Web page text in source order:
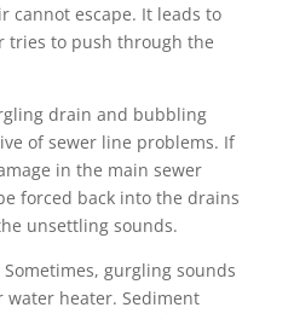
cannot escape. It leads to
tries to push through the
drain and bubbling
of sewer line problems. If
in the main sewer
forced back into the drains
unsettling sounds.
Sometimes, gurgling sounds
heater. Sediment